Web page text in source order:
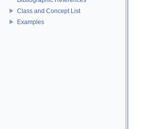
Class and Concept List
Examples